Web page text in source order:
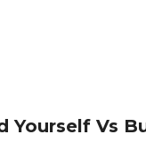
Yourself Vs